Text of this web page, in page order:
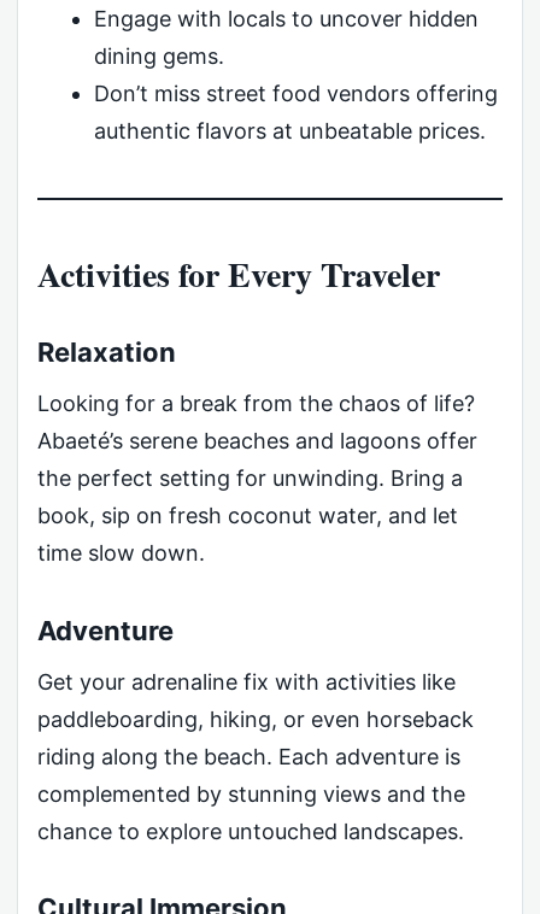
Engage with locals to uncover hidden
dining gems.
Don’t miss street food vendors offering
authentic flavors at unbeatable prices.
Activities for Every Traveler
Relaxation
Looking for a break from the chaos of life?
Abaeté’s serene beaches and lagoons offer
the perfect setting for unwinding. Bring a
book, sip on fresh coconut water, and let
time slow down.
Adventure
Get your adrenaline fix with activities like
paddleboarding, hiking, or even horseback
riding along the beach. Each adventure is
complemented by stunning views and the
chance to explore untouched landscapes.